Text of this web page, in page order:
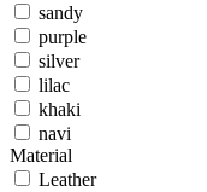
sandy
purple
silver
lilac
khaki
navi
Material
Leather